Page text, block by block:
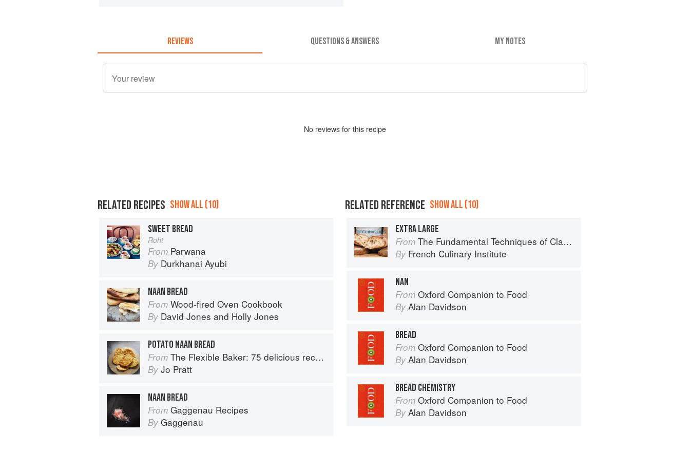
REVIEWS QUESTIONS & ANSWERS MY NOTES
No reviews for this recipe
RELATED RECIPES SHOW ALL (10)
SWEET BREAD
Roht
From Parwana
By Durkhanai Ayubi
NAAN BREAD
From Wood-fired Oven Cookbook
By David Jones and Holly Jones
POTATO NAAN BREAD
From The Flexible Baker: 75 delicious recipes with adaptable options for gluten-free, dairy-free, nut-free and vegan bakes
By Jo Pratt
NAAN BREAD
From Gaggenau Recipes
By Gaggenau
RELATED REFERENCE SHOW ALL (10)
EXTRA LARGE
From The Fundamental Techniques of Classic Bread Baking
By French Culinary Institute
NAN
From Oxford Companion to Food
By Alan Davidson
BREAD
From Oxford Companion to Food
By Alan Davidson
BREAD CHEMISTRY
From Oxford Companion to Food
By Alan Davidson